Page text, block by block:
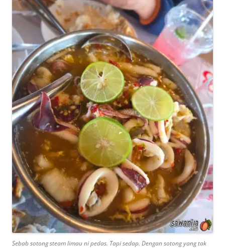
Sebab sotong steam limau ni pedas. Tapi sedap. Dengan sotong yang tak